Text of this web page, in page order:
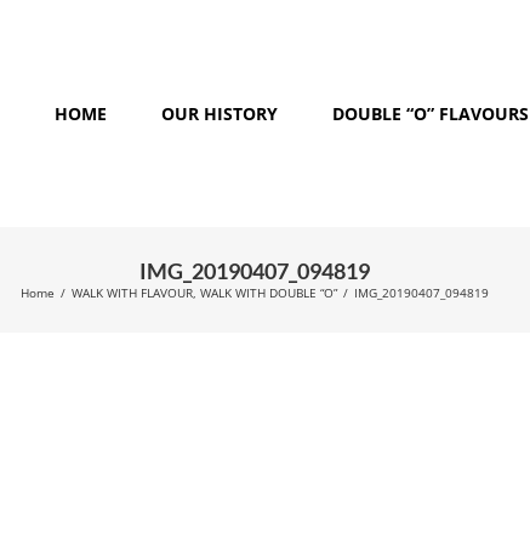
HOME OUR HISTORY DOUBLE “O” FLAVOURS
IMG_20190407_094819
Home / WALK WITH FLAVOUR, WALK WITH DOUBLE “O” / IMG_20190407_094819